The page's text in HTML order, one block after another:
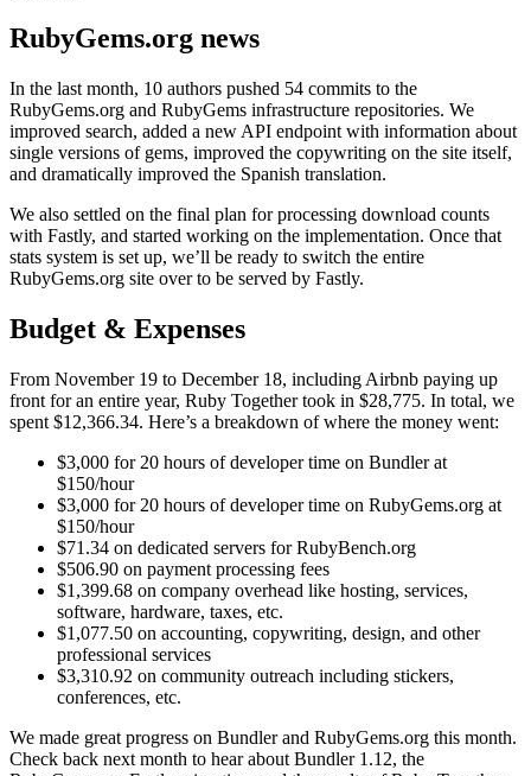
RubyGems.org news
In the last month, 10 authors pushed 54 commits to the
RubyGems.org and RubyGems infrastructure repositories. We
improved search, added a new API endpoint with information about
single versions of gems, improved the copywriting on the site itself,
and dramatically improved the Spanish translation.
We also settled on the final plan for processing download counts
with Fastly, and started working on the implementation. Once that
stats system is set up, we’ll be ready to switch the entire
RubyGems.org site over to be served by Fastly.
Budget & Expenses
From November 19 to December 18, including Airbnb paying up
front for an entire year, Ruby Together took in $28,775. In total, we
spent $12,366.34. Here’s a breakdown of where the money went:
$3,000 for 20 hours of developer time on Bundler at
$150/hour
$3,000 for 20 hours of developer time on RubyGems.org at
$150/hour
$71.34 on dedicated servers for RubyBench.org
$506.90 on payment processing fees
$1,399.68 on company overhead like hosting, services,
software, hardware, taxes, etc.
$1,077.50 on accounting, copywriting, design, and other
professional services
$3,310.92 on community outreach including stickers,
conferences, etc.
We made great progress on Bundler and RubyGems.org this month.
Check back next month to hear about Bundler 1.12, the